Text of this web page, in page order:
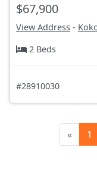
$67,900
View Address -
2 Beds
#28910030
« 1